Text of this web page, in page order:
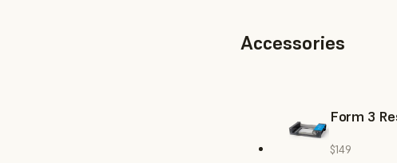
Accessories
Form 3
$149